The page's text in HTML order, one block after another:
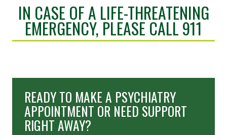
IN CASE OF A LIFE-THREATENING
EMERGENCY, PLEASE CALL 911
READY TO MAKE A PSYCHIATRY
APPOINTMENT OR NEED SUPPORT
RIGHT AWAY?